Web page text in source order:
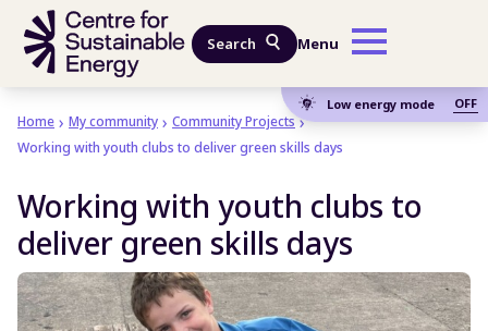
Skip to main content
Search Menu
Low energy mode OFF
Home My community
Community Projects
Working with youth clubs to deliver green skills days
Working with youth clubs to
deliver green skills days